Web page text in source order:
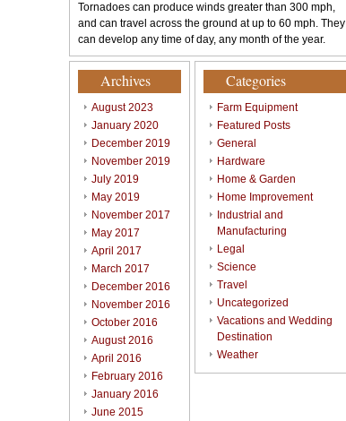
Tornadoes can produce winds greater than 300 mph,
and can travel across the ground at up to 60 mph. They
can develop any time of day, any month of the year.
Archives
August 2023
January 2020
December 2019
November 2019
July 2019
May 2019
November 2017
May 2017
April 2017
March 2017
December 2016
November 2016
October 2016
August 2016
April 2016
February 2016
January 2016
June 2015
Categories
Farm Equipment
Featured Posts
General
Hardware
Home & Garden
Home Improvement
Industrial and
Manufacturing
Legal
Science
Travel
Uncategorized
Vacations and Wedding
Destination
Weather